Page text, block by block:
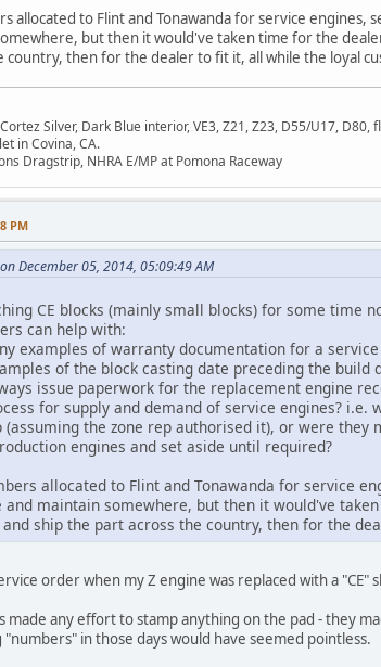
allocated to Flint and Tonawanda for service
but then it would've taken time for the
country, then for the dealer to fit it, all while the loyal
Silver, Dark Blue interior, VE3, Z21, Z23, D55/U17, D80,
in Covina, CA.
Dragstrip, NHRA E/MP at Pomona Raceway
PM
December 05, 2014, 05:09:49 AM
CE blocks (mainly small blocks) for some time
can help with:
examples of warranty documentation for a
of the block casting date preceding the
issue paperwork for the replacement engine
for supply and demand of service engines?
the zone rep authorised it), or were they
engines and set aside until required?
allocated to Flint and Tonawanda for service
and maintain somewhere, but then it would've
ship the part across the country, then for the
order when my Z engine was replaced with a
made any effort to stamp anything on the pad - they
in those days would have seemed pointless.